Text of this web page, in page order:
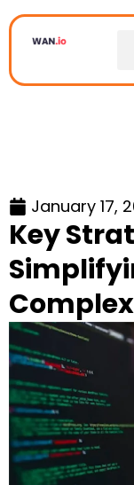
January 17,
Key